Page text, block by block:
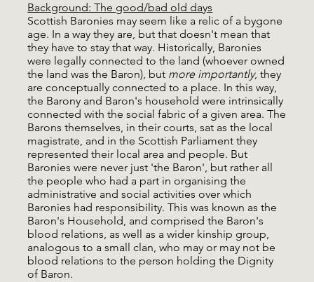
Background: The good/bad old days
Scottish Baronies may seem like a relic of a bygone
age. In a way they are, but that doesn't mean that
they have to stay that way. Historically, Baronies
were legally connected to the land (whoever owned
the land was the Baron), but more importantly, they
are conceptually connected to a place. In this way,
the Barony and Baron's household were intrinsically
connected with the social fabric of a given area. The
Barons themselves, in their courts, sat as the local
magistrate, and in the Scottish Parliament they
represented their local area and people. But
Baronies were never just 'the Baron', but rather all
the people who had a part in organising the
administrative and social activities over which
Baronies had responsibility. This was known as the
Baron's Household, and comprised the Baron's
blood relations, as well as a wider kinship group,
analogous to a small clan, who may or may not be
blood relations to the person holding the Dignity
of Baron.